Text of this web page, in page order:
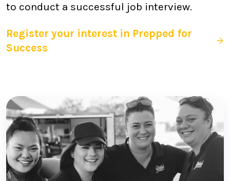
to conduct a successful job interview.
Register your interest in Prepped for
Success